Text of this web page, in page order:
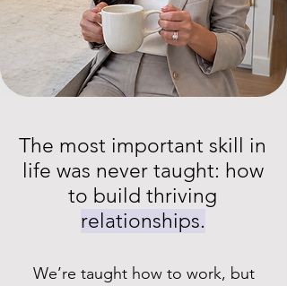
The most important skill in
life was never taught: how
to build thriving
relationships.
We’re taught how to work, but